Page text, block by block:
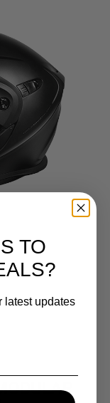
TO
latest updates